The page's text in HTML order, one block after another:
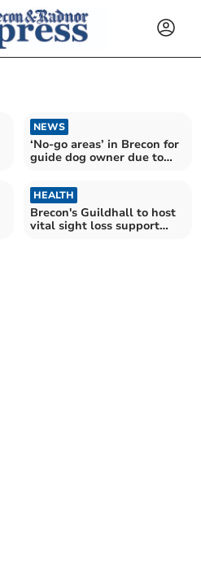
NEWS
‘No-go areas’ in Brecon for
guide dog owner due to
HEALTH
Brecon's Guildhall to host
vital sight loss support